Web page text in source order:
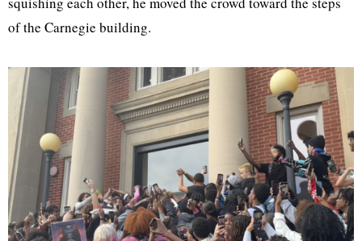
of the Carnegie building.